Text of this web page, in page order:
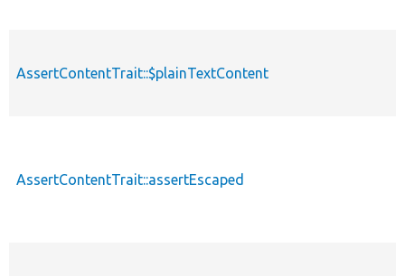
AssertContentTrait::$plainTextContent
AssertContentTrait::assertEscaped